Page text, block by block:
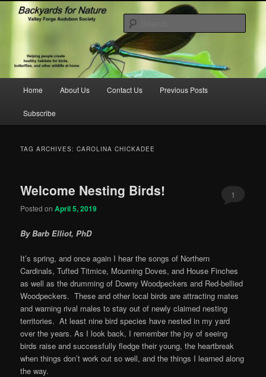
backyardsfornature.org
Home About Us Contact Us Previous Posts
Subscribe
TAG ARCHIVES:CAROLINA CHICKADEE
Welcome Nesting Birds!
Posted onApril 5, 2019
1
By Barb Elliot, PhD
It’s spring, and once again I hear the songs of Northern
Cardinals, Tufted Titmice, Mourning Doves, and House Finches
as well as the drumming of Downy Woodpeckers and Red-bellied
Woodpeckers. These and other local birds are attracting mates
and warning rival males to stay out of newly claimed nesting
territories. At least nine bird species have nested in my yard
over the years. As I look back, I remember the joy of seeing
birds raise and successfully fledge their young, the heartbreak
when things don’t work out so well, and the things I learned along
the way.